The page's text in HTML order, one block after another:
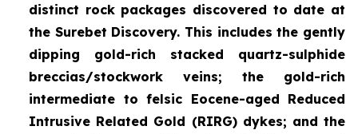
distinct rock packages discovered to date at
the Surebet Discovery. This includes the gently
dipping gold-rich stacked quartz-sulphide
breccias/stockwork veins; the gold-rich
intermediate to felsic Eocene-aged Reduced
Intrusive Related Gold (RIRG) dykes; and the